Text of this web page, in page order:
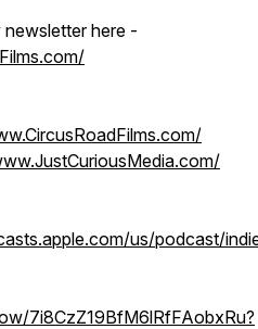
newsletter here -
us/podcast/
7i8CzZ19BfM6lRfFAobxRu?